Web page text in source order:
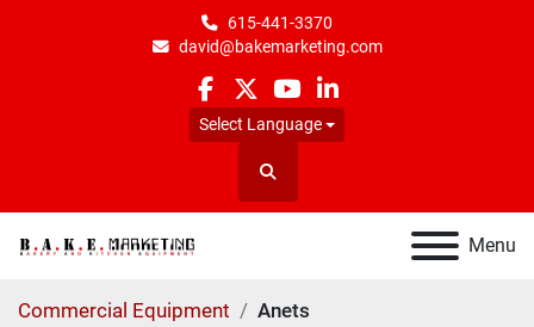
615-441-3370
david@bakemarketing.com
facebook
twitteryoutubelinkedin
Select Language
Search
Menu
Commercial Equipment Anets